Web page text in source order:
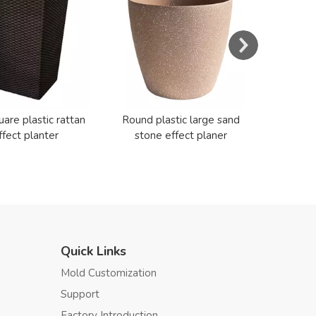
plastic rattan
planter
Round plastic large sand
stone effect planer
Quick Links
Mold Customization
Support